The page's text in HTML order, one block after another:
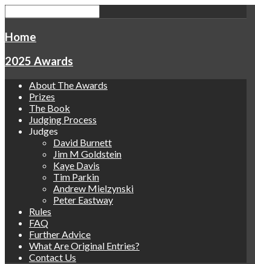
Home
2025 Awards
About The Awards
Prizes
The Book
Judging Process
Judges
David Burnett
Jim M Goldstein
Kaye Davis
Tim Parkin
Andrew Mielzynski
Peter Eastway
Rules
FAQ
Further Advice
What Are Original Entries?
Contact Us